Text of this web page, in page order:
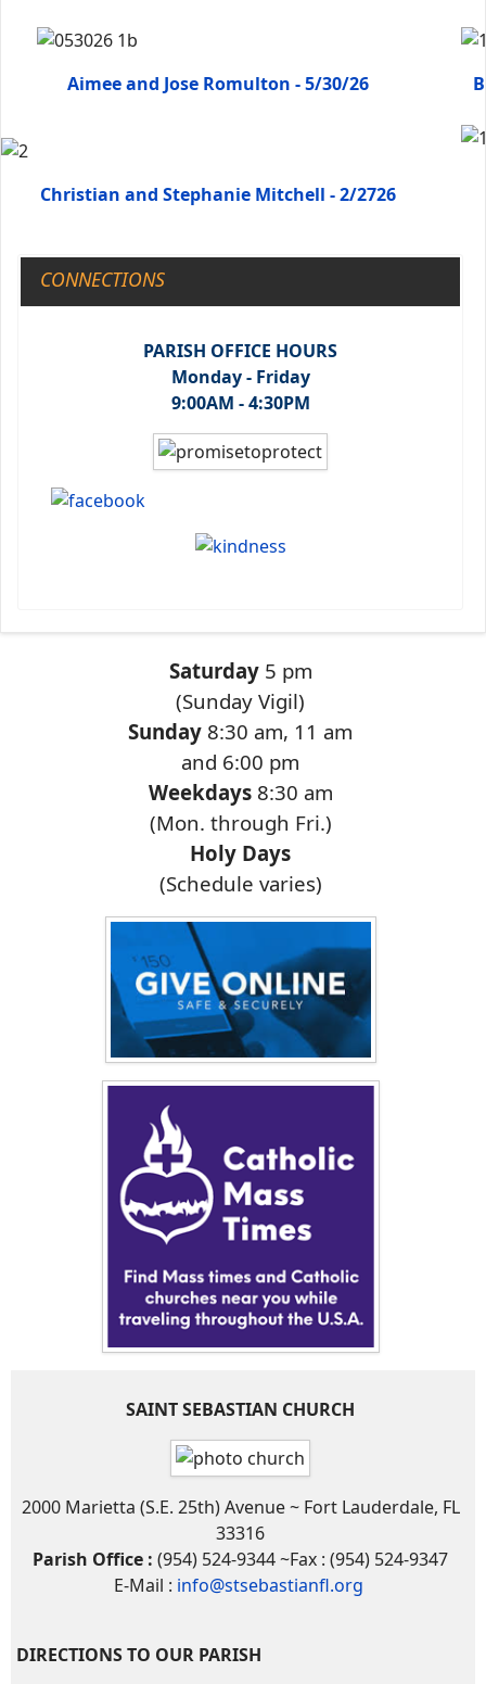
Aimee and Jose Romulton - 5/30/26
Christian and Stephanie Mitchell - 2/2726
CONNECTIONS
PARISH OFFICE HOURS
Monday - Friday
9:00AM - 4:30PM
Saturday5 pm
(Sunday Vigil)
Sunday 8:30 am, 11 am
and 6:00 pm
Weekdays8:30 am
(Mon. through Fri.)
Holy Days
(Schedule varies)
SAINT SEBASTIAN CHURCH
2000 Marietta (S.E. 25th) Avenue ~ Fort Lauderdale, FL
33316
Parish Office : (954) 524-9344 ~Fax : (954) 524-9347
E-Mail : info@stsebastianfl.org
DIRECTIONS TO OUR PARISH